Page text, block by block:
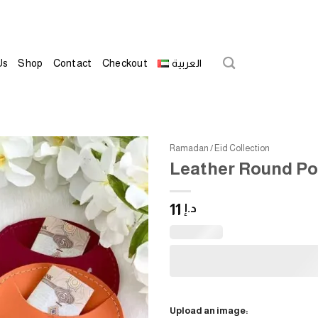
Shop Contact Checkout العربية
Add to
wishlist
Ramadan / Eid Collection
Leather Round
د.إ
Upload an image: